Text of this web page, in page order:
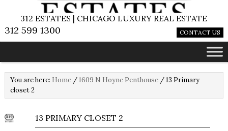
312 ESTATES | CHICAGO LUXURY REAL ESTATE
312 599 1300 CONTACT US
You are here: Home /1609 N Hoyne Penthouse /13 Primary
closet 2
13 PRIMARY CLOSET 2